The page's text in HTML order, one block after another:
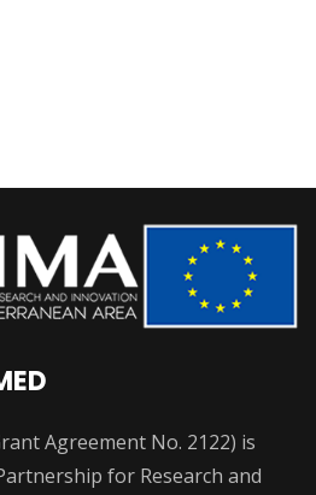
Agreement No. 2122) is
for Research and